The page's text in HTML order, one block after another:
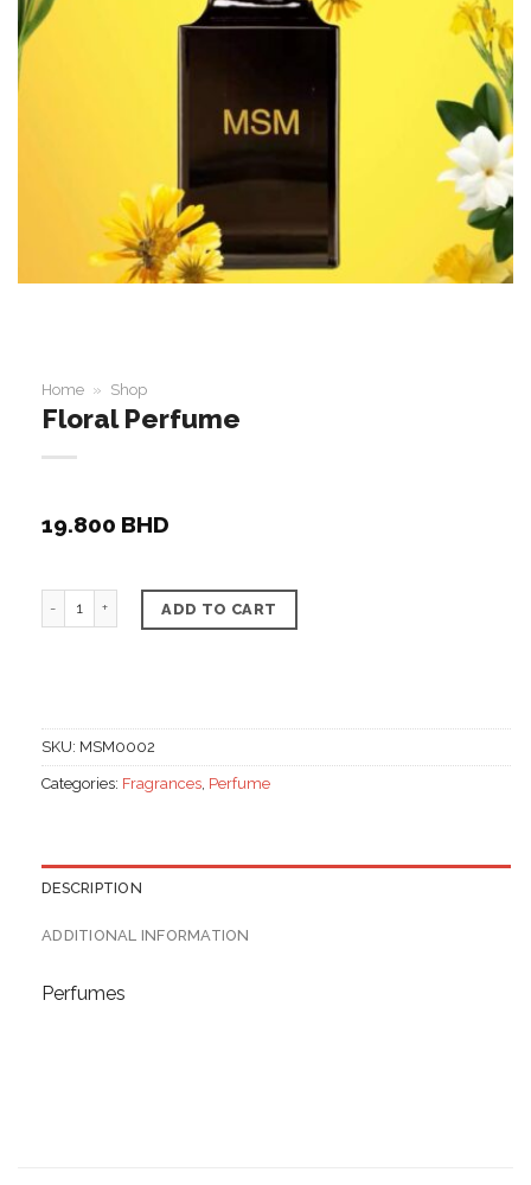
Home » Shop
Floral Perfume
19.800 BHD
Floral Perfume quantity
ADD TO CART
SKU: MSM0002
Categories: Fragrances, Perfume
DESCRIPTION
ADDITIONAL INFORMATION
Perfumes